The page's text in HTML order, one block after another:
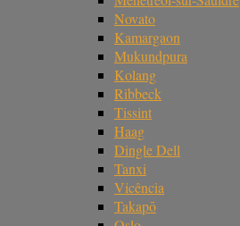
Novato
Kamargaon
Mukundpura
Kolang
Ribbeck
Tissint
Haag
Dingle Dell
Tanxi
Vicência
Takapō